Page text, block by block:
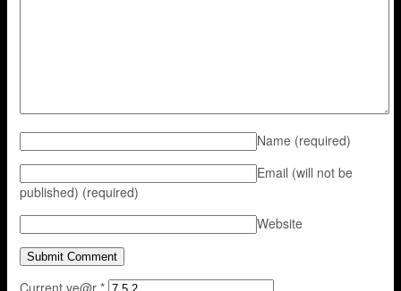
Name (required)
Email (will not be
published) (required)
Website